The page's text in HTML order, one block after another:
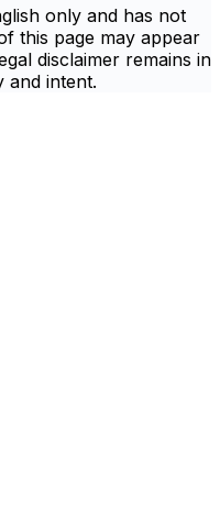
only and has not
this page may appear
disclaimer remains in
and intent.